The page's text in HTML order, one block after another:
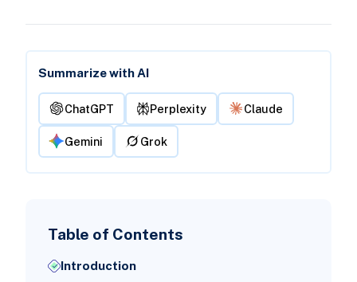
Summarize with AI
ChatGPT Perplexity Claude
Gemini Grok
Table of Contents
Introduction